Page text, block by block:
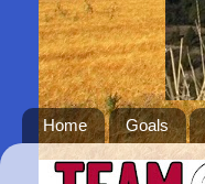
Home Goals